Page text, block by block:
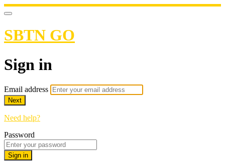
SBTN GO
Sign in
Email address
Next
Need help?
Password
Sign in